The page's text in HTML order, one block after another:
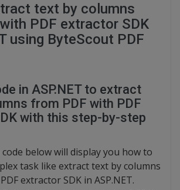
text by columns
PDF extractor SDK
using ByteScout PDF
in ASP.NET to extract
from PDF with PDF
with this step-by-step
code below will display you how to
task like extract text by columns
extractor SDK in ASP.NET.